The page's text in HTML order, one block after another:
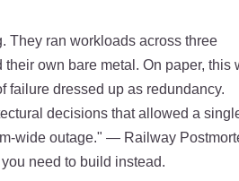
They ran workloads across three
own bare metal. On paper, this
failure dressed up as redundancy.
decisions that allowed a
wide outage." — Railway
need to build instead.